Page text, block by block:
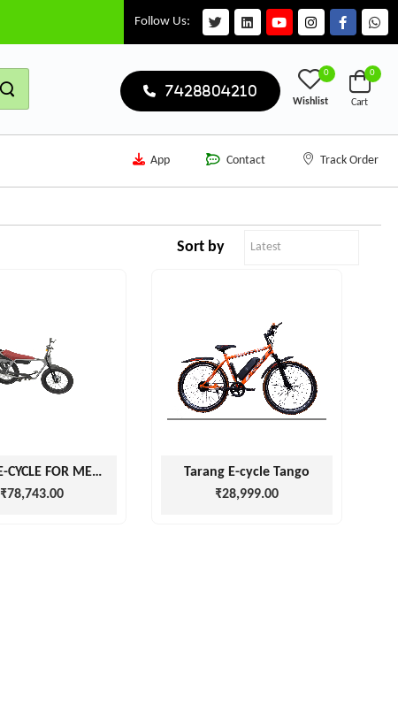
Follow Us:
7428804210
0
Wishlist
0
Cart
App Contact Track Order
Sort by
VIGOR E-CYCLE FOR MEN AND WOMEN
₹78,743.00
Tarang E-cycle Tango
₹28,999.00